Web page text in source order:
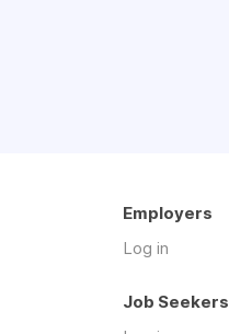
Employers
Log in
Job Seekers